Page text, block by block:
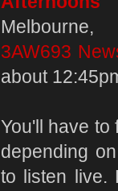
3AW693
about
You'll have to
depending
to listen live.